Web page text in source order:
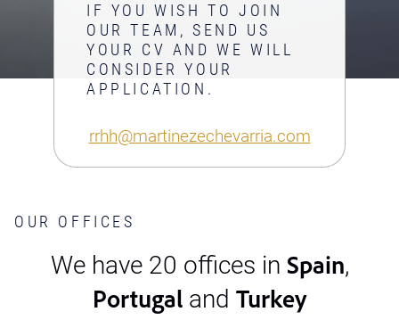
IF YOU WISH TO JOIN
OUR TEAM, SEND US
YOUR CV AND WE WILL
CONSIDER YOUR
APPLICATION.
rrhh@martinezechevarria.com
OUR OFFICES
We have 20 offices in Spain,
Portugal and Turkey